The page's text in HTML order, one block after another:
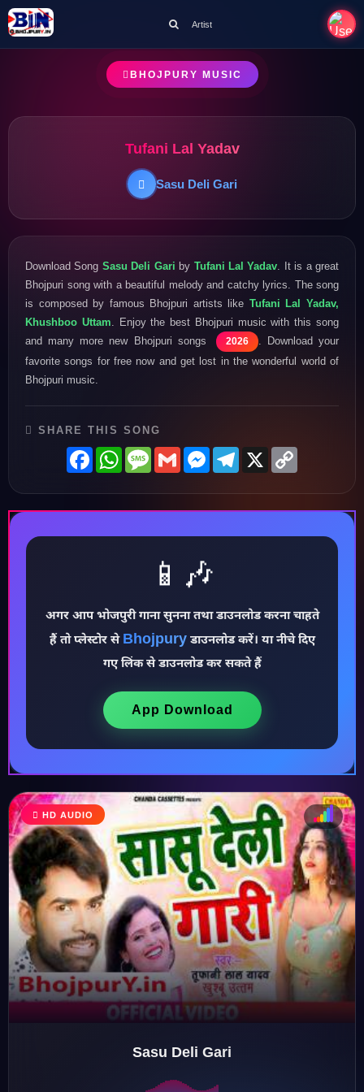
♫
♩
♪
Artist
BHOJPURY MUSIC
Tufani Lal Yadav
Sasu Deli Gari
Download Song Sasu Deli Gari by Tufani Lal Yadav . It is a great
Bhojpuri song with a beautiful melody and catchy lyrics. The song
is composed by famous Bhojpuri artists like Tufani Lal Yadav,
Khushboo Uttam . Enjoy the best Bhojpuri music with this song
and many more new Bhojpuri songs
2026
. Download your
favorite songs for free now and get lost in the wonderful world of
Bhojpuri music.
SHARE THIS SONG
FacebookWhatsAppMessage
GmailMessenger
Telegram
X
📱🎶
अगर आप भोजपुरी गाना सुनना तथा डाउनलोड करना चाहते
हैं तो प्लेस्टोर से Bhojpuryडाउनलोड करें। या नीचे दिए
गए लिंक से डाउनलोड कर सकते हैं
App Download
HD AUDIO
Sasu Deli Gari